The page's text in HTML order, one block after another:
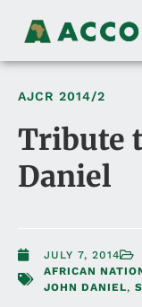
AJCR 2014/2
Tribute
Daniel
JULY 7, 2014
AFRICAN
JOHN DANIEL,